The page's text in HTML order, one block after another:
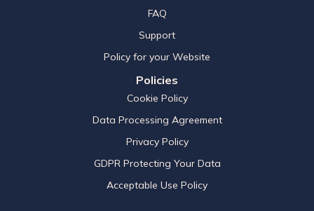
FAQ
Support
Policy for your Website
Policies
Cookie Policy
Data Processing Agreement
Privacy Policy
GDPR Protecting Your Data
Acceptable Use Policy